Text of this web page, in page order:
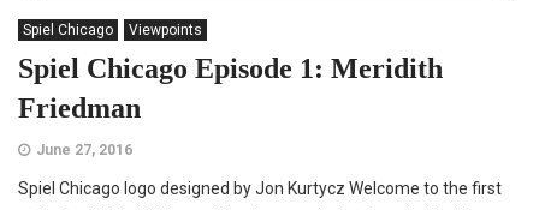
Spiel Chicago Viewpoints
Spiel Chicago Episode 1: Meridith
Friedman
June 27, 2016
Spiel Chicago logo designed by Jon Kurtycz Welcome to the first